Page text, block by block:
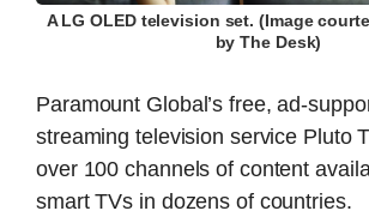
A LG OLED television set. (Image
by The Desk)
Paramount Global’s free, ad-
streaming television service Pluto
over 100 channels of content
smart TVs in dozens of countries.